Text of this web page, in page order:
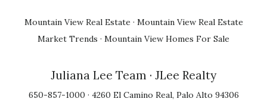
Mountain View Real Estate · Mountain View Real Estate
Market Trends · Mountain View Homes For Sale
Juliana Lee Team · JLee Realty
650-857-1000 · 4260 El Camino Real, Palo Alto 94306